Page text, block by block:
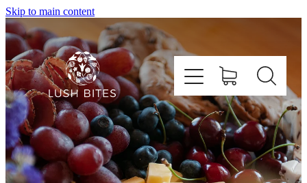
Skip to main content
Shop Graze Boxes